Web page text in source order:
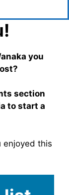
you
section
to start a
enjoyed this